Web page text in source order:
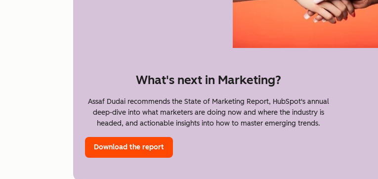
What's next in Marketing?
Assaf Dudai recommends the State of Marketing Report, HubSpot's annual
deep-dive into what marketers are doing now and where the industry is
headed, and actionable insights into how to master emerging trends.
Download the report